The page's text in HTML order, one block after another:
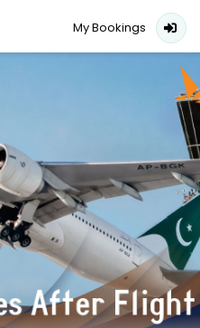
My Bookings